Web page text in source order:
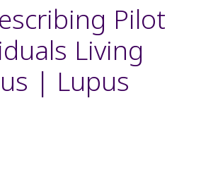
Pilot
Living
| Lupus